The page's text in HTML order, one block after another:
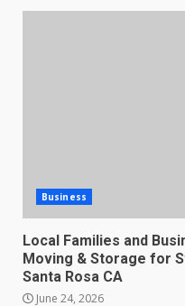
Business
Local Families and
Moving & Storage for
Santa Rosa CA
June 24, 2026